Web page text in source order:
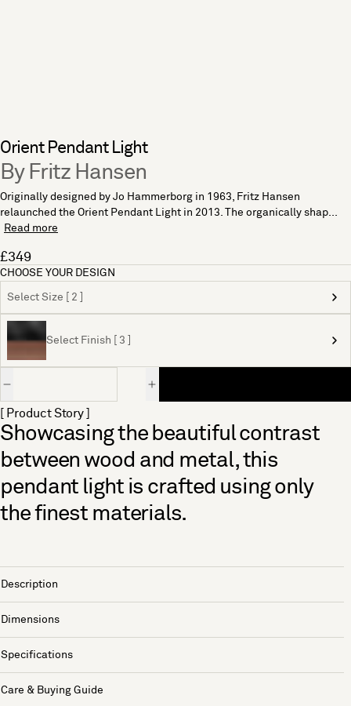
Orient Pendant Light
By Fritz Hansen
Originally designed by Jo Hammerborg in 1963, Fritz Hansen
relaunched the Orient Pendant Light in 2013. The organically shap...
Read more
£349
CHOOSE YOUR DESIGN
Select Size [ 2 ]
Select Finish [ 3 ]
[ Product Story ]
Showcasing the beautiful contrast
between wood and metal, this
pendant light is crafted using only
the finest materials.
Description
Dimensions
Specifications
Care & Buying Guide